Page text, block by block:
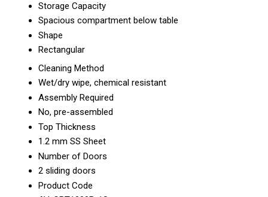
Storage Capacity
Spacious compartment below table
Shape
Rectangular
Cleaning Method
Wet/dry wipe, chemical resistant
Assembly Required
No, pre-assembled
Top Thickness
1.2 mm SS Sheet
Number of Doors
2 sliding doors
Product Code